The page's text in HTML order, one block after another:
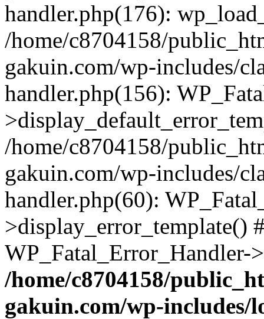
handler.php(176):
/home/c8704158/
gakuin.com/wp-includes/
handler.php(156):
/home/c8704158/
gakuin.com/wp-includes/
handler.php(60):
>display_error_template()
/home/c8704158/
gakuin.com/wp-includes/